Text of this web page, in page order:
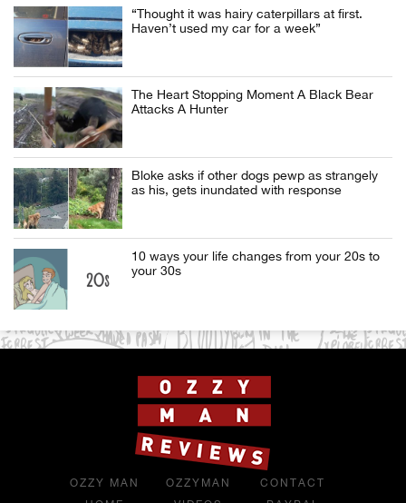
“Thought it was hairy caterpillars at first.
Haven’t used my car for a week”
The Heart Stopping Moment A Black Bear
Attacks A Hunter
Bloke asks if other dogs pewp as strangely
as his, gets inundated with response
10 ways your life changes from your 20s to
your 30s
OZZY MAN
OZZYMAN
CONTACT